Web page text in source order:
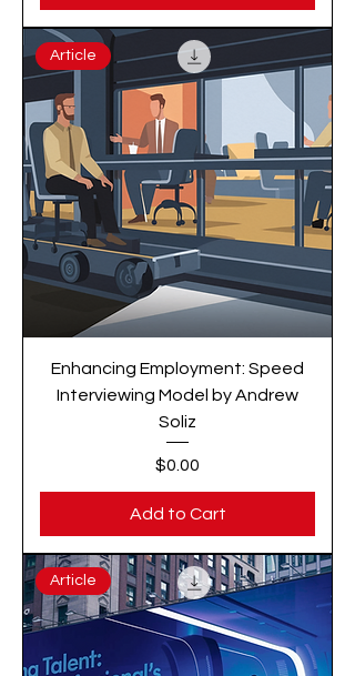
Article
Enhancing Employment: Speed
Interviewing Model by Andrew
Soliz
Price
$0.00
Add to Cart
Article